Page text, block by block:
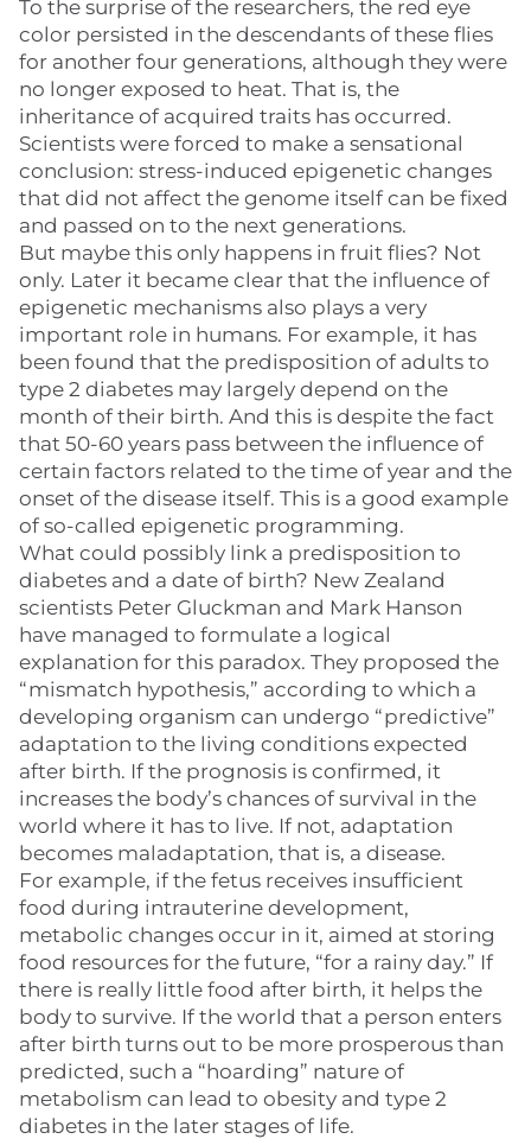
To the surprise of the researchers, the red eye
color persisted in the descendants of these flies
for another four generations, although they were
no longer exposed to heat. That is, the
inheritance of acquired traits has occurred.
Scientists were forced to make a sensational
conclusion: stress-induced epigenetic changes
that did not affect the genome itself can be fixed
and passed on to the next generations.
But maybe this only happens in fruit flies? Not
only. Later it became clear that the influence of
epigenetic mechanisms also plays a very
important role in humans. For example, it has
been found that the predisposition of adults to
type 2 diabetes may largely depend on the
month of their birth. And this is despite the fact
that 50-60 years pass between the influence of
certain factors related to the time of year and the
onset of the disease itself. This is a good example
of so-called epigenetic programming.
What could possibly link a predisposition to
diabetes and a date of birth? New Zealand
scientists Peter Gluckman and Mark Hanson
have managed to formulate a logical
explanation for this paradox. They proposed the
“mismatch hypothesis,” according to which a
developing organism can undergo “predictive”
adaptation to the living conditions expected
after birth. If the prognosis is confirmed, it
increases the body’s chances of survival in the
world where it has to live. If not, adaptation
becomes maladaptation, that is, a disease.
For example, if the fetus receives insufficient
food during intrauterine development,
metabolic changes occur in it, aimed at storing
food resources for the future, “for a rainy day.” If
there is really little food after birth, it helps the
body to survive. If the world that a person enters
after birth turns out to be more prosperous than
predicted, such a “hoarding” nature of
metabolism can lead to obesity and type 2
diabetes in the later stages of life.